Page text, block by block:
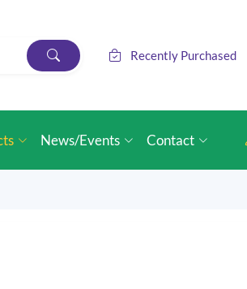
Recently Purchased
News/Events Contact